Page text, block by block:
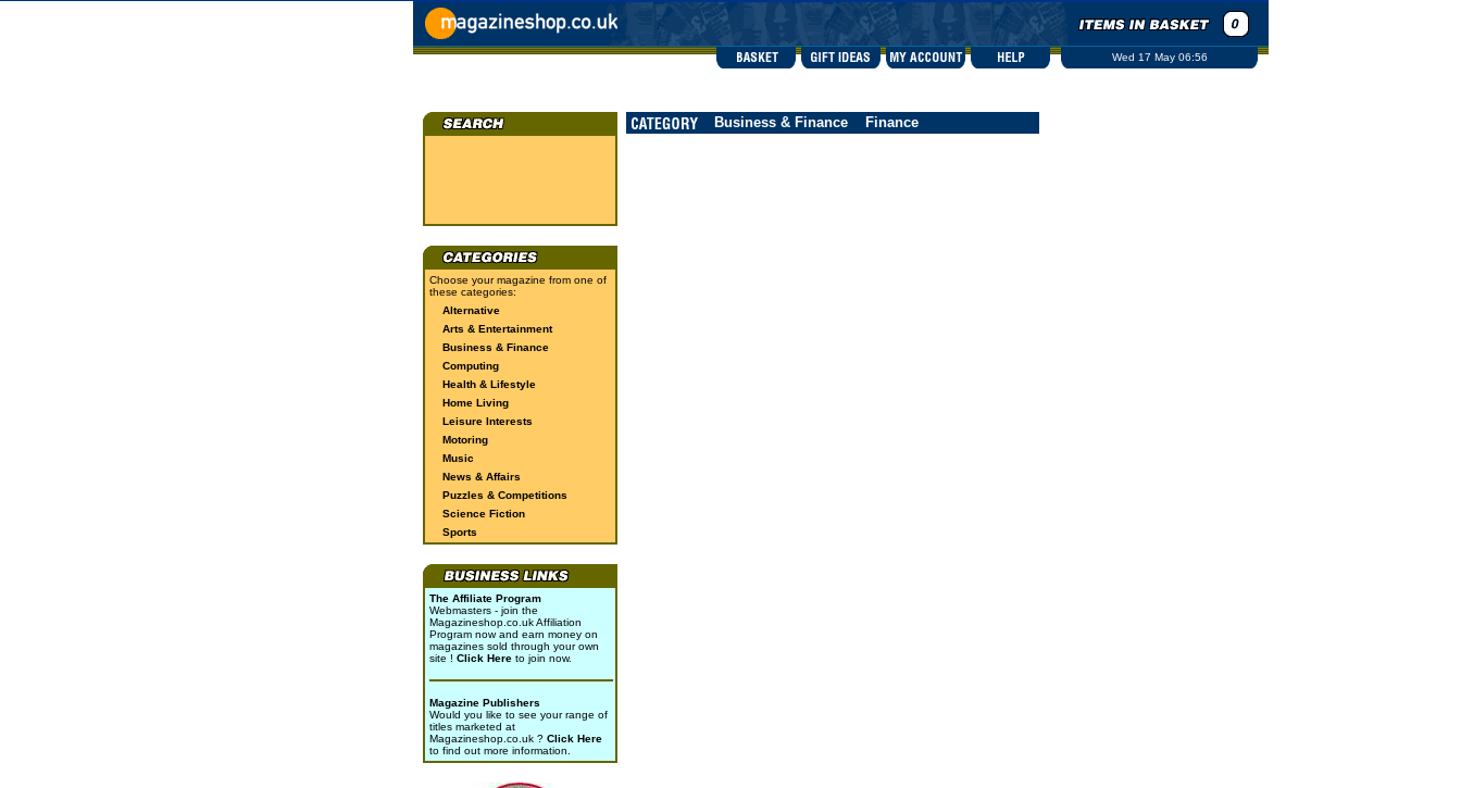
Wed 17 May 06:56
Choose your magazine from one of
these categories:
Alternative
Arts & Entertainment
Business & Finance
Computing
Health & Lifestyle
Home Living
Leisure Interests
Motoring
Music
News & Affairs
Puzzles & Competitions
Science Fiction
Sports
The Affiliate Program
Webmasters - join the
Magazineshop.co.uk Affiliation
Program now and earn money on
magazines sold through your own
site ! Click Here to join now.
Magazine Publishers
Would you like to see your range of
titles marketed at
Magazineshop.co.uk ? Click Here
to find out more information.
Business & Finance Finance